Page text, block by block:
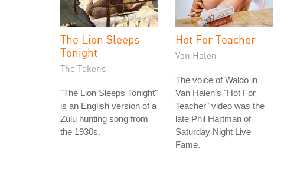
The Lion Sleeps
Tonight
The Tokens
"The Lion Sleeps Tonight"
is an English version of a
Zulu hunting song from
the 1930s.
Hot For Teacher
Van Halen
The voice of Waldo in
Van Halen's "Hot For
Teacher" video was the
late Phil Hartman of
Saturday Night Live
Fame.